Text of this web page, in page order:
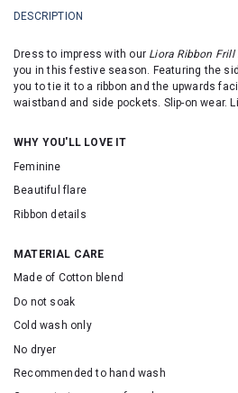
DESCRIPTION
Dress to impress with our Liora Ribbon Frill
you in this festive season. Featuring the
you to tie it to a ribbon and the upwards
waistband and side pockets. Slip-on wear.
WHY YOU'LL LOVE IT
Feminine
Beautiful flare
Ribbon details
MATERIAL CARE
Made of Cotton blend
Do not soak
Cold wash only
No dryer
Recommended to hand wash